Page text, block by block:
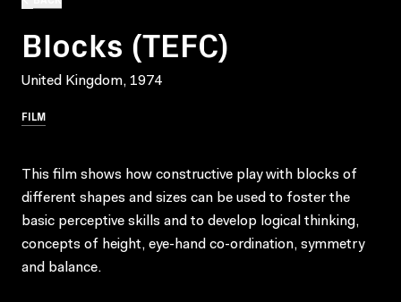
Blocks (TEFC)
United Kingdom, 1974
FILM
This film shows how constructive play with blocks of
different shapes and sizes can be used to foster the
basic perceptive skills and to develop logical thinking,
concepts of height, eye-hand co-ordination, symmetry
and balance.